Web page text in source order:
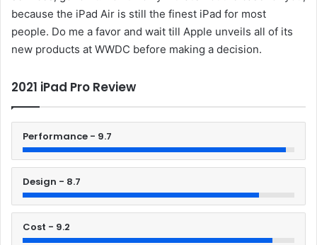
because the iPad Air is still the finest iPad for most
people. Do me a favor and wait till Apple unveils all of its
new products at WWDC before making a decision.
2021 iPad Pro Review
Performance - 9.7
Design - 8.7
Cost - 9.2